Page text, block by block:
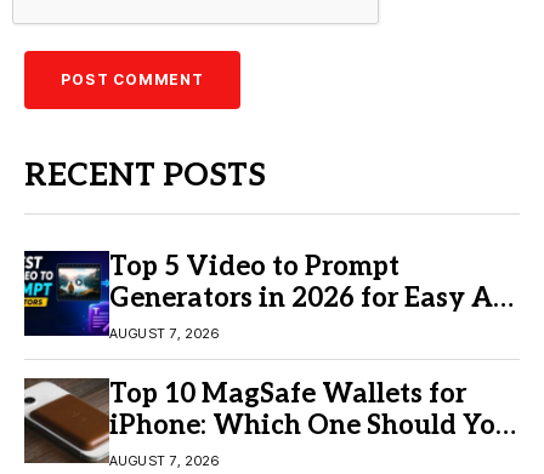
RECENT POSTS
Top 5 Video to Prompt
Generators in 2026 for Easy AI
Video Creation
AUGUST 7, 2026
Top 10 MagSafe Wallets for
iPhone: Which One Should You
Buy?
AUGUST 7, 2026